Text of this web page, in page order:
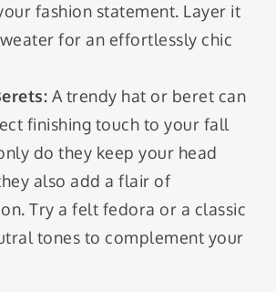
fashion statement. Layer it
for an effortlessly chic
A trendy hat or beret can
finishing touch to your fall
do they keep your head
also add a flair of
Try a felt fedora or a classic
tones to complement your